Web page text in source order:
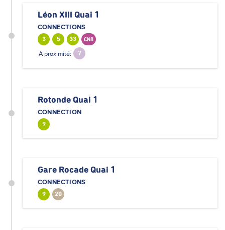
Léon XIII Quai 1
CONNECTIONS
3 5 33 CN8
A proximité: 7
Rotonde Quai 1
CONNECTION
9
Gare Rocade Quai 1
CONNECTIONS
9 20